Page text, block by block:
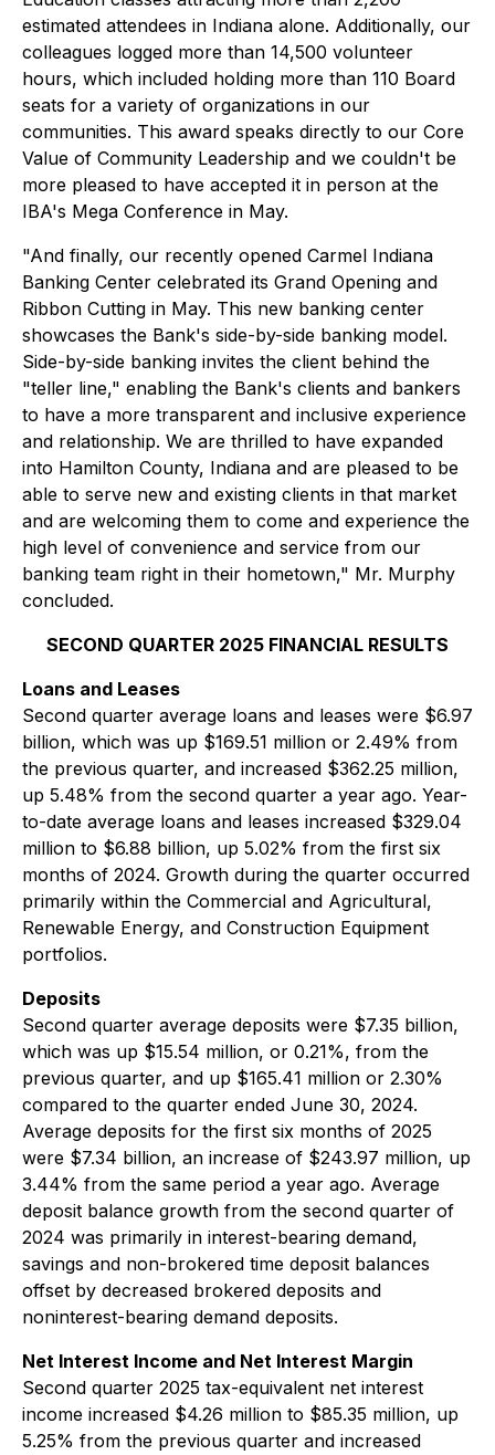
estimated attendees in Indiana alone. Additionally, our
colleagues logged more than 14,500 volunteer
hours, which included holding more than 110 Board
seats for a variety of organizations in our
communities. This award speaks directly to our Core
Value of Community Leadership and we couldn't be
more pleased to have accepted it in person at the
IBA's Mega Conference in May.
"And finally, our recently opened Carmel Indiana
Banking Center celebrated its Grand Opening and
Ribbon Cutting in May. This new banking center
showcases the Bank's side-by-side banking model.
Side-by-side banking invites the client behind the
"teller line," enabling the Bank's clients and bankers
to have a more transparent and inclusive experience
and relationship. We are thrilled to have expanded
into Hamilton County, Indiana and are pleased to be
able to serve new and existing clients in that market
and are welcoming them to come and experience the
high level of convenience and service from our
banking team right in their hometown," Mr. Murphy
concluded.
SECOND QUARTER 2025 FINANCIAL RESULTS
Loans and Leases
Second quarter average loans and leases were $6.97
billion, which was up $169.51 million or 2.49% from
the previous quarter, and increased $362.25 million,
up 5.48% from the second quarter a year ago. Year-
to-date average loans and leases increased $329.04
million to $6.88 billion, up 5.02% from the first six
months of 2024. Growth during the quarter occurred
primarily within the Commercial and Agricultural,
Renewable Energy, and Construction Equipment
portfolios.
Deposits
Second quarter average deposits were $7.35 billion,
which was up $15.54 million, or 0.21%, from the
previous quarter, and up $165.41 million or 2.30%
compared to the quarter ended June 30, 2024.
Average deposits for the first six months of 2025
were $7.34 billion, an increase of $243.97 million, up
3.44% from the same period a year ago. Average
deposit balance growth from the second quarter of
2024 was primarily in interest-bearing demand,
savings and non-brokered time deposit balances
offset by decreased brokered deposits and
noninterest-bearing demand deposits.
Net Interest Income and Net Interest Margin
Second quarter 2025 tax-equivalent net interest
income increased $4.26 million to $85.35 million, up
5.25% from the previous quarter and increased